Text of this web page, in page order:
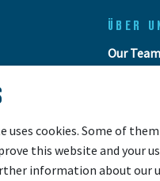
ÜBER
Our Team
Events
Jobs
Awards
uses cookies. Some of
this website and your
information about our